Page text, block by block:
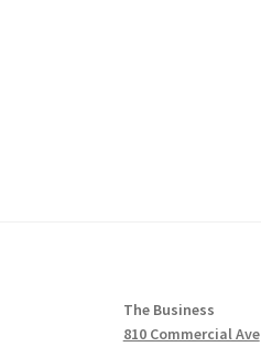
The Business
810 Commercial Ave